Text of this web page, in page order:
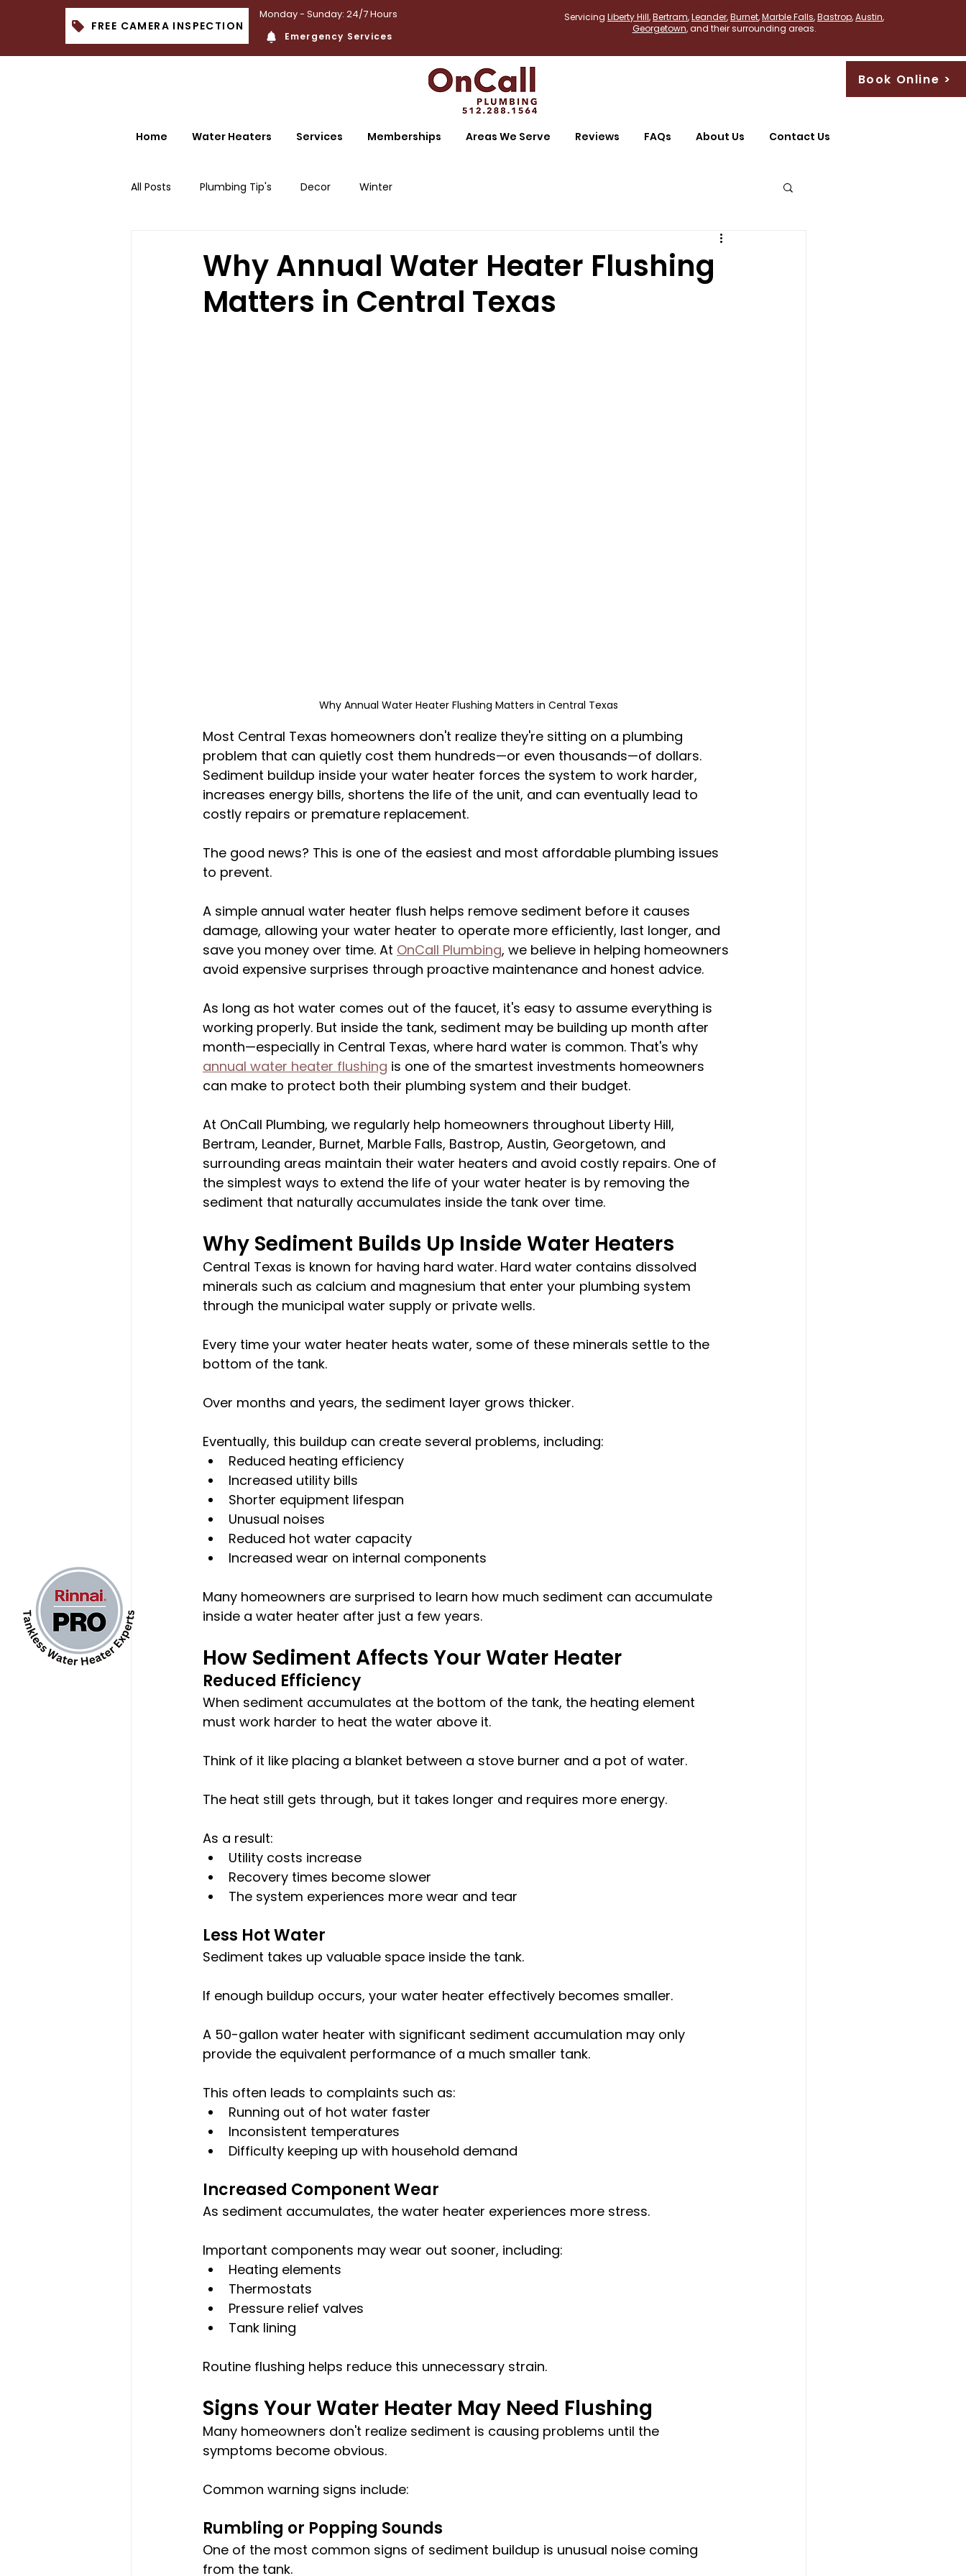
FREE CAMERA INSPECTION
Monday - Sunday: 24/7 Hours
Emergency Services
Servicing Liberty Hill,Bertram,Leander,Burnet,Marble Falls,Bastrop,Austin,
Georgetown, and their surrounding areas.
Book Online >
Home Water Heaters Services Memberships Areas We Serve Reviews FAQs About Us Contact Us
All Posts Plumbing Tip's Decor Winter
Why Annual Water Heater Flushing
Matters in Central Texas
Why Annual Water Heater Flushing Matters in Central Texas
Most Central Texas homeowners don't realize they're sitting on a plumbing
problem that can quietly cost them hundreds—or even thousands—of dollars.
Sediment buildup inside your water heater forces the system to work harder,
increases energy bills, shortens the life of the unit, and can eventually lead to
costly repairs or premature replacement.
The good news? This is one of the easiest and most affordable plumbing issues
to prevent.
A simple annual water heater flush helps remove sediment before it causes
damage, allowing your water heater to operate more efficiently, last longer, and
save you money over time. At OnCall Plumbing, we believe in helping homeowners
avoid expensive surprises through proactive maintenance and honest advice.
As long as hot water comes out of the faucet, it's easy to assume everything is
working properly. But inside the tank, sediment may be building up month after
month—especially in Central Texas, where hard water is common. That's why
annual water heater flushing is one of the smartest investments homeowners
can make to protect both their plumbing system and their budget.
At OnCall Plumbing, we regularly help homeowners throughout Liberty Hill,
Bertram, Leander, Burnet, Marble Falls, Bastrop, Austin, Georgetown, and
surrounding areas maintain their water heaters and avoid costly repairs. One of
the simplest ways to extend the life of your water heater is by removing the
sediment that naturally accumulates inside the tank over time.
Why Sediment Builds Up Inside Water Heaters
Central Texas is known for having hard water. Hard water contains dissolved
minerals such as calcium and magnesium that enter your plumbing system
through the municipal water supply or private wells.
Every time your water heater heats water, some of these minerals settle to the
bottom of the tank.
Over months and years, the sediment layer grows thicker.
Eventually, this buildup can create several problems, including:
Reduced heating efficiency
Increased utility bills
Shorter equipment lifespan
Unusual noises
Reduced hot water capacity
Increased wear on internal components
Many homeowners are surprised to learn how much sediment can accumulate
inside a water heater after just a few years.
How Sediment Affects Your Water Heater
Reduced Efficiency
When sediment accumulates at the bottom of the tank, the heating element
must work harder to heat the water above it.
Think of it like placing a blanket between a stove burner and a pot of water.
The heat still gets through, but it takes longer and requires more energy.
As a result:
Utility costs increase
Recovery times become slower
The system experiences more wear and tear
Less Hot Water
Sediment takes up valuable space inside the tank.
If enough buildup occurs, your water heater effectively becomes smaller.
A 50-gallon water heater with significant sediment accumulation may only
provide the equivalent performance of a much smaller tank.
This often leads to complaints such as:
Running out of hot water faster
Inconsistent temperatures
Difficulty keeping up with household demand
Increased Component Wear
As sediment accumulates, the water heater experiences more stress.
Important components may wear out sooner, including:
Heating elements
Thermostats
Pressure relief valves
Tank lining
Routine flushing helps reduce this unnecessary strain.
Signs Your Water Heater May Need Flushing
Many homeowners don't realize sediment is causing problems until the
symptoms become obvious.
Common warning signs include:
Rumbling or Popping Sounds
One of the most common signs of sediment buildup is unusual noise coming
from the tank.